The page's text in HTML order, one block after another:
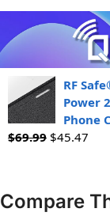
RF
Power
Phone
$69.99 $45.47
Compare